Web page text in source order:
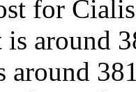
for
is around
around